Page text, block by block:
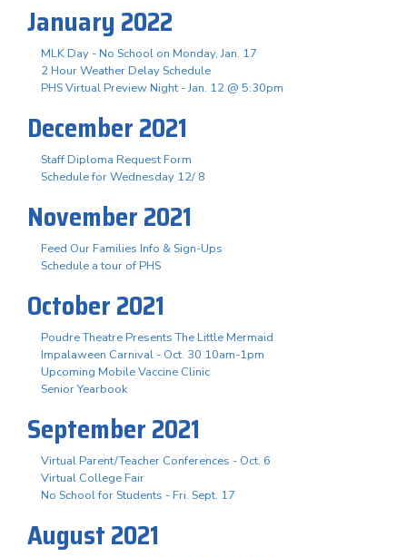
January 2022
MLK Day - No School on Monday, Jan. 17
2 Hour Weather Delay Schedule
PHS Virtual Preview Night - Jan. 12 @ 5:30pm
December 2021
Staff Diploma Request Form
Schedule for Wednesday 12/ 8
November 2021
Feed Our Families Info & Sign-Ups
Schedule a tour of PHS
October 2021
Poudre Theatre Presents The Little Mermaid
Impalaween Carnival - Oct. 30 10am-1pm
Upcoming Mobile Vaccine Clinic
Senior Yearbook
September 2021
Virtual Parent/Teacher Conferences - Oct. 6
Virtual College Fair
No School for Students - Fri. Sept. 17
August 2021